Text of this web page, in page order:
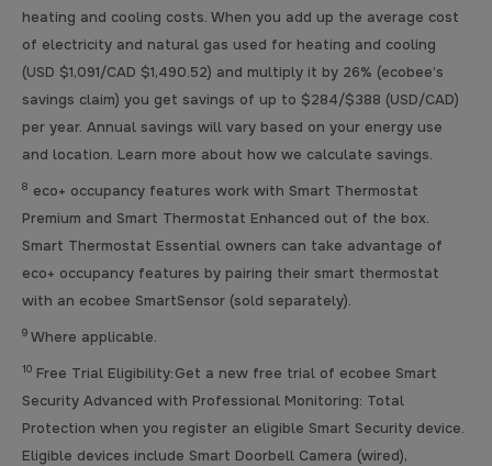
heating and cooling costs. When you add up the average cost
of electricity and natural gas used for heating and cooling
(USD $1,091/CAD $1,490.52) and multiply it by 26% (ecobee’s
savings claim) you get savings of up to $284/$388 (USD/CAD)
per year. Annual savings will vary based on your energy use
and location. Learn more about how we calculate savings.
8 eco+ occupancy features work with Smart Thermostat
Premium and Smart Thermostat Enhanced out of the box.
Smart Thermostat Essential owners can take advantage of
eco+ occupancy features by pairing their smart thermostat
with an ecobee SmartSensor (sold separately).
9 Where applicable.
10 Free Trial Eligibility: Get a new free trial of ecobee Smart
Security Advanced with Professional Monitoring: Total
Protection when you register an eligible Smart Security device.
Eligible devices include Smart Doorbell Camera (wired),